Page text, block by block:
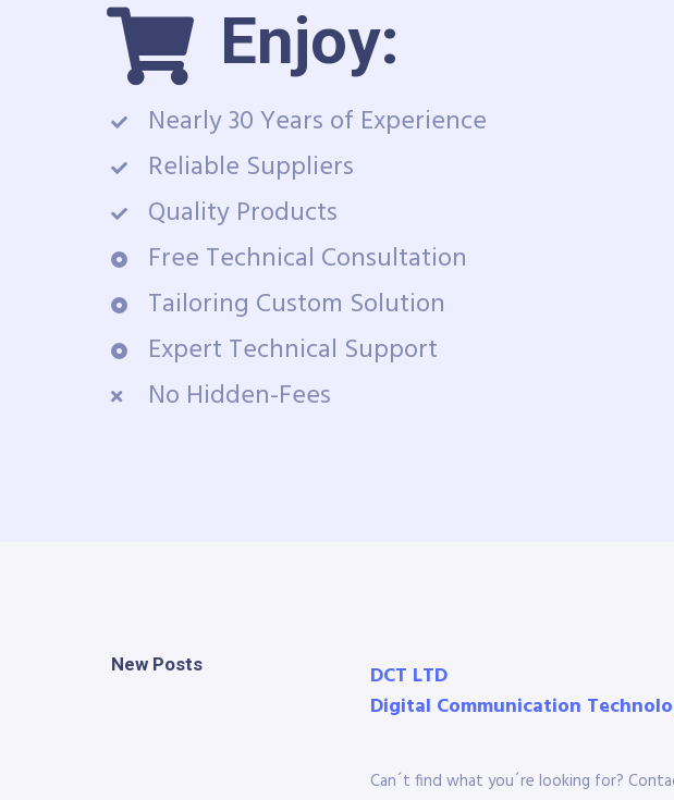
Enjoy:
Nearly 30 Years of Experience
Reliable Suppliers
Quality Products
Free Technical Consultation
Tailoring Custom Solution
Expert Technical Support
No Hidden-Fees
New Posts
DCT LTD
Digital Communication
Can´t find what you´re looking for?